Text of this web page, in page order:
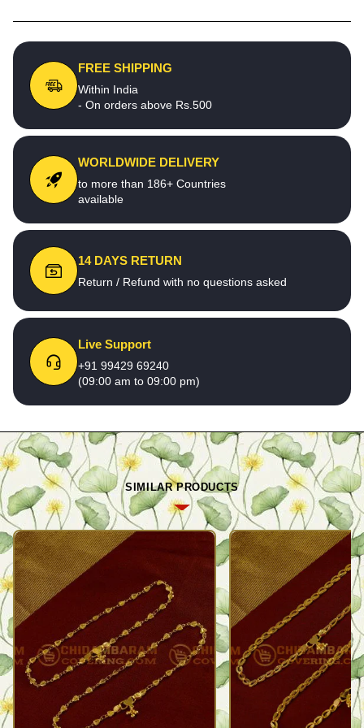
FREE SHIPPING
Within India
- On orders above Rs.500
WORLDWIDE DELIVERY
to more than 186+ Countries
available
14 DAYS RETURN
Return / Refund with no questions asked
Live Support
+91 99429 69240
(09:00 am to 09:00 pm)
SIMILAR PRODUCTS